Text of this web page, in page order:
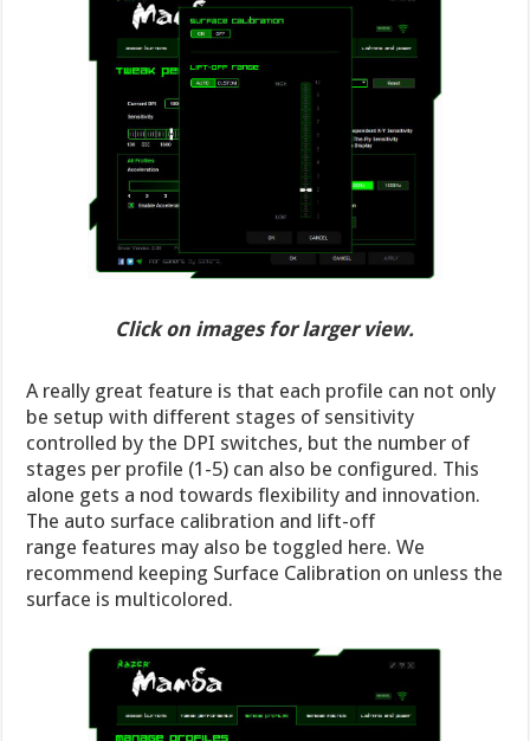
Click on images for larger view.
A really great feature is that each profile can not only
be setup with different stages of sensitivity
controlled by the DPI switches, but the number of
stages per profile (1-5) can also be configured. This
alone gets a nod towards flexibility and innovation.
The auto surface calibration and lift-off
range features may also be toggled here. We
recommend keeping Surface Calibration on unless the
surface is multicolored.